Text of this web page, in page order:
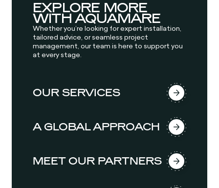
EXPLORE MORE
WITH AQUAMARE
Whether you’re looking for expert installation,
tailored advice, or seamless project
management, our team is here to support you
at every stage.
OUR SERVICES
A GLOBAL APPROACH
MEET OUR PARTNERS